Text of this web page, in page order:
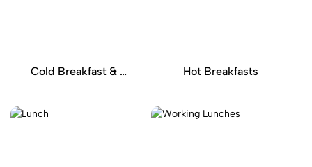
Cold Breakfast & Fruit Platters Hot Breakfasts